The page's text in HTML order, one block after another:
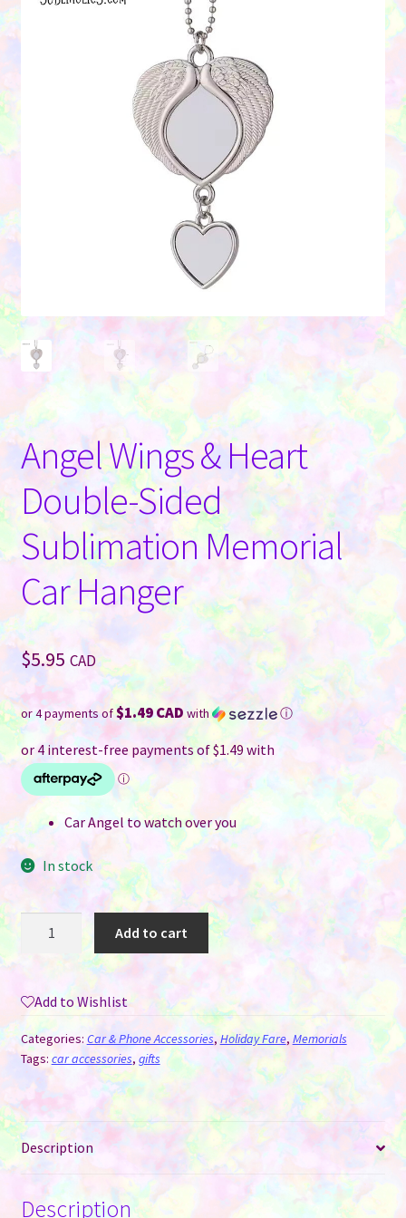
Angel Wings & Heart
Double-Sided
Sublimation Memorial
Car Hanger
$5.95 CAD
or 4 payments of$1.49 CADwith ⓘ
Car Angel to watch over you
In stock
Angel
Double-
Sided
Sublimation
Car
Hanger
quantity
Add to cart
Add to Wishlist
Categories: Car & Phone Accessories,Holiday Fare, Memorials
Tags: car accessories, gifts
Description
Description